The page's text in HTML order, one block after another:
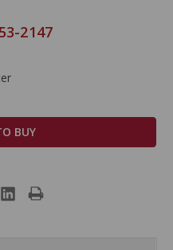
2147
BUY